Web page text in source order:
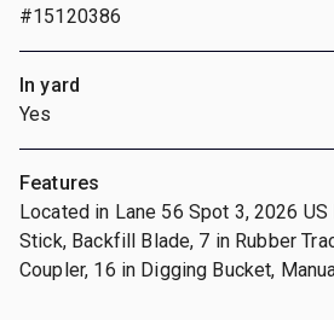
#15120386
In yard
Yes
Features
Located in Lane 56 Spot 3, 2026
Stick, Backfill Blade, 7 in Rubber
Coupler, 16 in Digging Bucket,